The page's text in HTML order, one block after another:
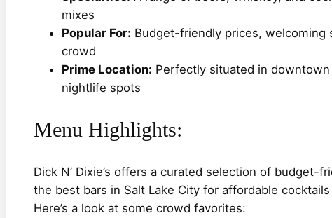
mixes
Popular For: Budget-friendly prices, welcoming
crowd
Prime Location: Perfectly situated in
nightlife spots
Menu Highlights:
Dick N’ Dixie’s offers a curated selection of budget-
the best bars in Salt Lake City for affordable
Here’s a look at some crowd favorites: